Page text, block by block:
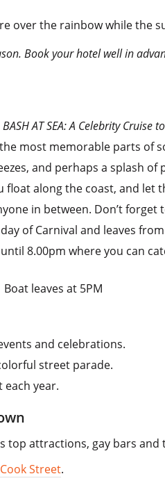
over the rainbow while the
Book your hotel well in
AT SEA: A Celebrity Cruise
most memorable parts of
and perhaps a splash of
float along the coast, and
in between. Don’t forget
of Carnival and leaves
8.00pm where you can
leaves at 5PM
and celebrations.
street parade.
year.
top attractions, gay bars
Street.